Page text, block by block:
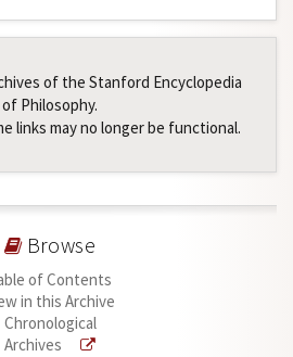
of the Stanford Encyclopedia
of Philosophy.
links may no longer be functional.
Browse
of Contents
in this Archive
Chronological
Archives